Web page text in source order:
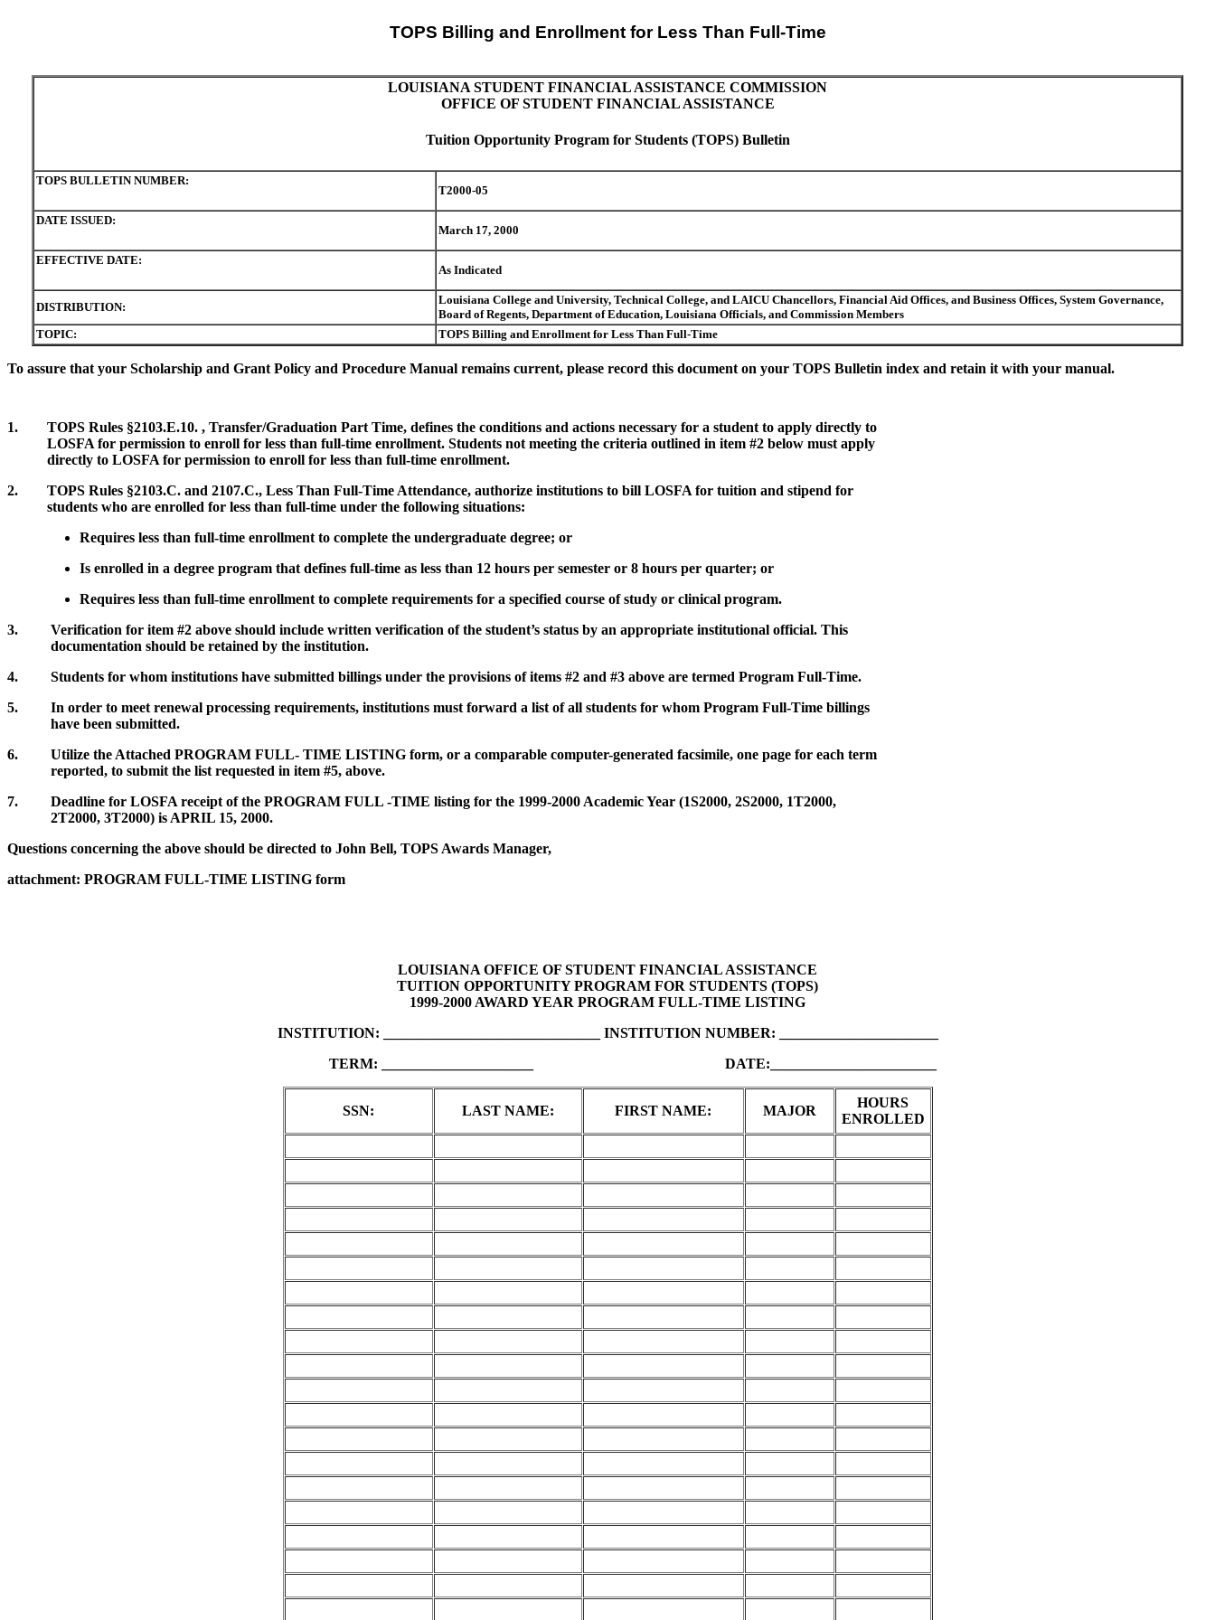
TOPS Billing and Enrollment for Less Than Full-Time
LOUISIANA STUDENT FINANCIAL ASSISTANCE COMMISSION
OFFICE OF STUDENT FINANCIAL ASSISTANCE
Tuition Opportunity Program for Students (TOPS) Bulletin
TOPS BULLETIN NUMBER:
T2000-05
DATE ISSUED:
March 17, 2000
EFFECTIVE DATE:
As Indicated
DISTRIBUTION:
Louisiana College and University, Technical College, and LAICU Chancellors, Financial Aid Offices, and Business Offices, System Governance,
Board of Regents, Department of Education, Louisiana Officials, and Commission Members
TOPIC:
TOPS Billing and Enrollment for Less Than Full-Time
To assure that your Scholarship and Grant Policy and Procedure Manual remains current, please record this document on your TOPS Bulletin index and retain it with your manual.
1. TOPS Rules §2103.E.10. , Transfer/Graduation Part Time, defines the conditions and actions necessary for a student to apply directly to
LOSFA for permission to enroll for less than full-time enrollment. Students not meeting the criteria outlined in item #2 below must apply
directly to LOSFA for permission to enroll for less than full-time enrollment.
2. TOPS Rules §2103.C. and 2107.C., Less Than Full-Time Attendance, authorize institutions to bill LOSFA for tuition and stipend for
students who are enrolled for less than full-time under the following situations:
Requires less than full-time enrollment to complete the undergraduate degree; or
Is enrolled in a degree program that defines full-time as less than 12 hours per semester or 8 hours per quarter; or
Requires less than full-time enrollment to complete requirements for a specified course of study or clinical program.
3. Verification for item #2 above should include written verification of the student’s status by an appropriate institutional official. This
documentation should be retained by the institution.
4. Students for whom institutions have submitted billings under the provisions of items #2 and #3 above are termed Program Full-Time.
5. In order to meet renewal processing requirements, institutions must forward a list of all students for whom Program Full-Time billings
have been submitted.
6. Utilize the Attached PROGRAM FULL- TIME LISTING form, or a comparable computer-generated facsimile, one page for each term
reported, to submit the list requested in item #5, above.
7. Deadline for LOSFA receipt of the PROGRAM FULL -TIME listing for the 1999-2000 Academic Year (1S2000, 2S2000, 1T2000,
2T2000, 3T2000) is APRIL 15, 2000.
Questions concerning the above should be directed to John Bell, TOPS Awards Manager,
attachment: PROGRAM FULL-TIME LISTING form
LOUISIANA OFFICE OF STUDENT FINANCIAL ASSISTANCE
TUITION OPPORTUNITY PROGRAM FOR STUDENTS (TOPS)
1999-2000 AWARD YEAR PROGRAM FULL-TIME LISTING
INSTITUTION: ______________________________ INSTITUTION NUMBER: ______________________
TERM: _____________________ DATE:_______________________
SSN: LAST NAME: FIRST NAME: MAJOR
HOURS
ENROLLED